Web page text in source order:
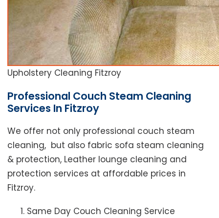
Upholstery Cleaning Fitzroy
Professional Couch Steam Cleaning
Services In Fitzroy
We offer not only professional couch steam
cleaning, but also fabric sofa steam cleaning
& protection, Leather lounge cleaning and
protection services at affordable prices in
Fitzroy.
Same Day Couch Cleaning Service